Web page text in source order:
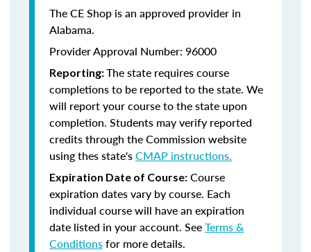
The CE Shop is an approved provider in
Alabama.
Provider Approval Number: 96000
Reporting:The state requires course
completions to be reported to the state. We
will report your course to the state upon
completion. Students may verify reported
credits through the Commission website
using thes state'sCMAP instructions.
Expiration Date of Course: Course
expiration dates vary by course. Each
individual course will have an expiration
date listed in your account. SeeTerms &
Conditionsfor more details.